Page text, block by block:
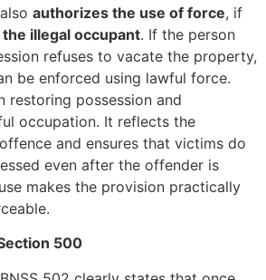
authorizes the use of force, if
illegal occupant. If the person
refuses to vacate the property,
be enforced using lawful force.
restoring possession and
occupation. It reflects the
and ensures that victims do
even after the offender is
makes the provision practically
500